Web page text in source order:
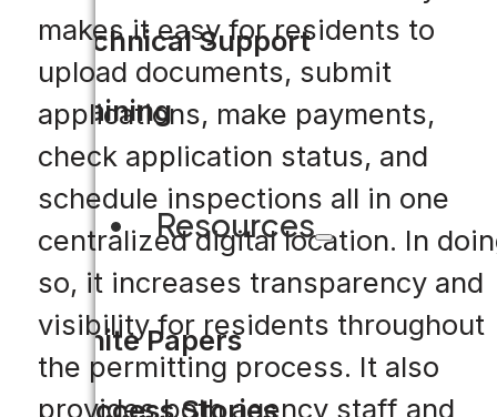
Technical Support
Training
Resources
White Papers
Success Stories
makes it easy for residents to
upload documents, submit
applications, make payments,
check application status, and
schedule inspections all in one
centralized digital location. In
so, it increases transparency and
visibility for residents throughout
the permitting process. It also
provides both agency staff and